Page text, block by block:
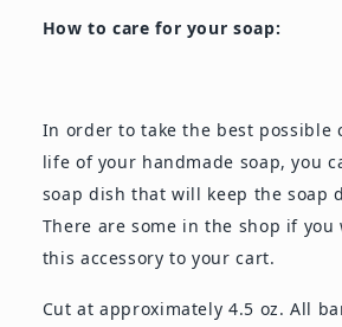
How to care for your soap:
In order to take the best possible
life of your handmade soap, you
soap dish that will keep the soap
There are some in the shop if you
this accessory to your cart.
Cut at approximately 4.5 oz. All